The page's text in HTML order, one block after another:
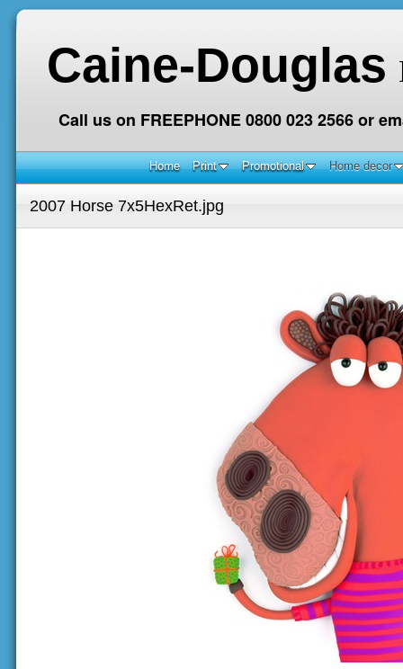
Caine-Douglas
Call us on FREEPHONE 0800 023 2566 or
Home Print Promotional Home decor
2007 Horse 7x5HexRet.jpg